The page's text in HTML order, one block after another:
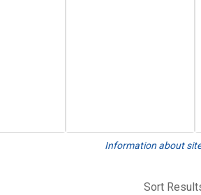
Information about
Sort